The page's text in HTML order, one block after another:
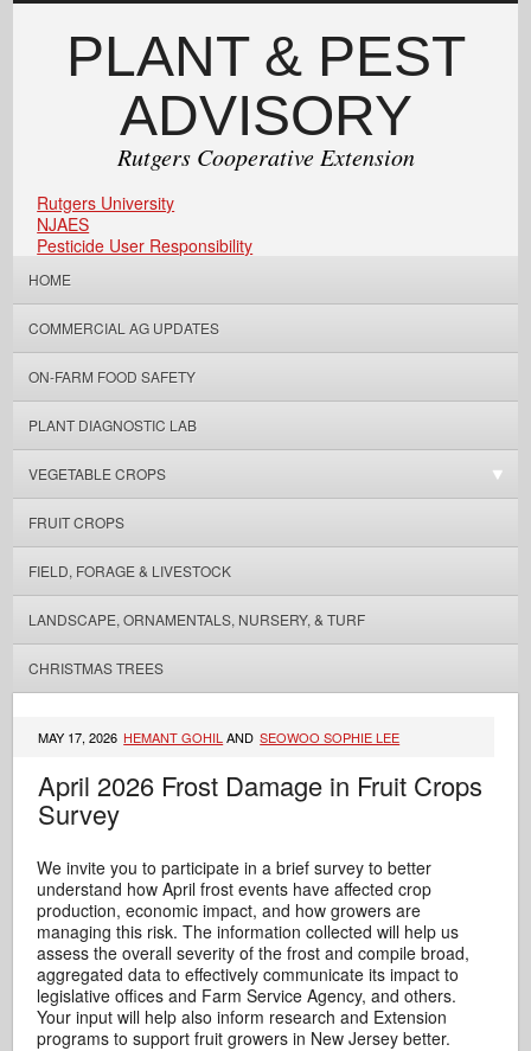
PLANT & PEST
ADVISORY
Rutgers Cooperative Extension
Rutgers University
NJAES
Pesticide User Responsibility
HOME
COMMERCIAL AG UPDATES
ON-FARM FOOD SAFETY
PLANT DIAGNOSTIC LAB
VEGETABLE CROPS
FRUIT CROPS
FIELD, FORAGE & LIVESTOCK
LANDSCAPE, ORNAMENTALS, NURSERY, & TURF
CHRISTMAS TREES
MAY 17, 2026 HEMANT GOHIL AND SEOWOO SOPHIE LEE
April 2026 Frost Damage in Fruit Crops
Survey
We invite you to participate in a brief survey to better
understand how April frost events have affected crop
production, economic impact, and how growers are
managing this risk. The information collected will help us
assess the overall severity of the frost and compile broad,
aggregated data to effectively communicate its impact to
legislative offices and Farm Service Agency, and others.
Your input will help also inform research and Extension
programs to support fruit growers in New Jersey better.